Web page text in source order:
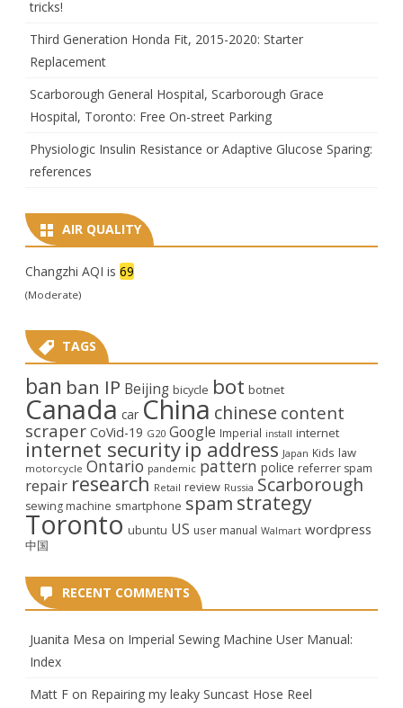
tricks!
Third Generation Honda Fit, 2015-2020: Starter
Replacement
Scarborough General Hospital, Scarborough Grace
Hospital, Toronto: Free On-street Parking
Physiologic Insulin Resistance or Adaptive Glucose Sparing:
references
AIR QUALITY
Changzhi AQI is 69
(Moderate)
TAGS
ban ban IP Beijing bicycle bot botnet
Canada car China chinese content
scraper CoVid-19 G20 Google Imperial install internet
internet security ip address Japan Kids law
motorcycle Ontario pandemic pattern police referrer spam
repair research Retail review Russia Scarborough
sewing machine smartphone spam strategy
Toronto ubuntu US user manual Walmart wordpress
中国
RECENT COMMENTS
Juanita Mesa on Imperial Sewing Machine User Manual:
Index
Matt F on Repairing my leaky Suncast Hose Reel